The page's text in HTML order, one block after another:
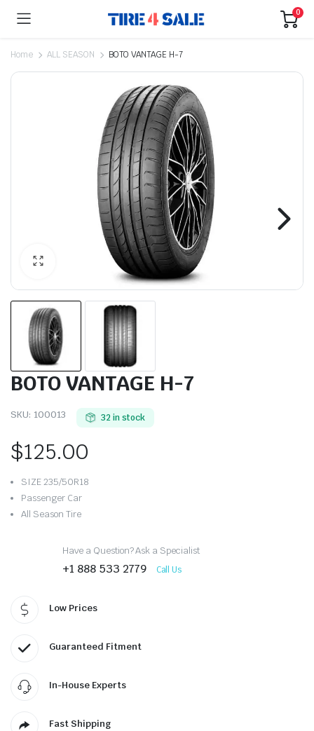
0
Home ALL SEASON BOTO VANTAGE H-7
BOTO VANTAGE H-7
SKU: 100013 32 in stock
$125.00
SIZE 235/50R18
Passenger Car
All Season Tire
Have a Question? Ask a Specialist
+1 888 533 2779 Call Us
Low Prices
Guaranteed Fitment
In-House Experts
Fast Shipping